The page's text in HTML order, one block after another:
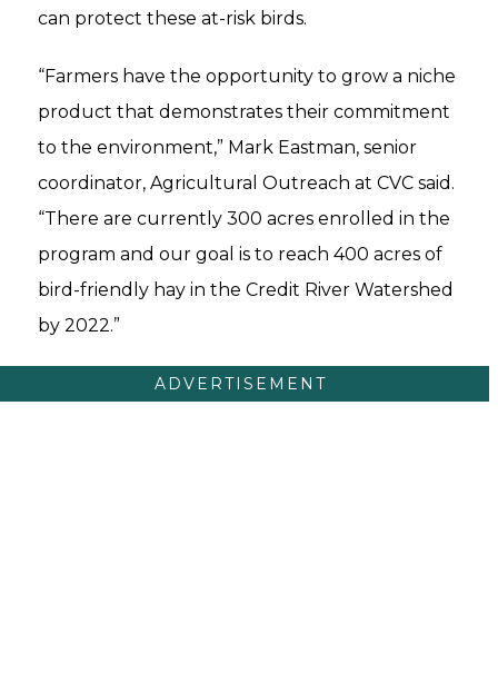
can protect these at-risk birds.
“Farmers have the opportunity to grow a niche
product that demonstrates their commitment
to the environment,” Mark Eastman, senior
coordinator, Agricultural Outreach at CVC said.
“There are currently 300 acres enrolled in the
program and our goal is to reach 400 acres of
bird-friendly hay in the Credit River Watershed
by 2022.”
ADVERTISEMENT